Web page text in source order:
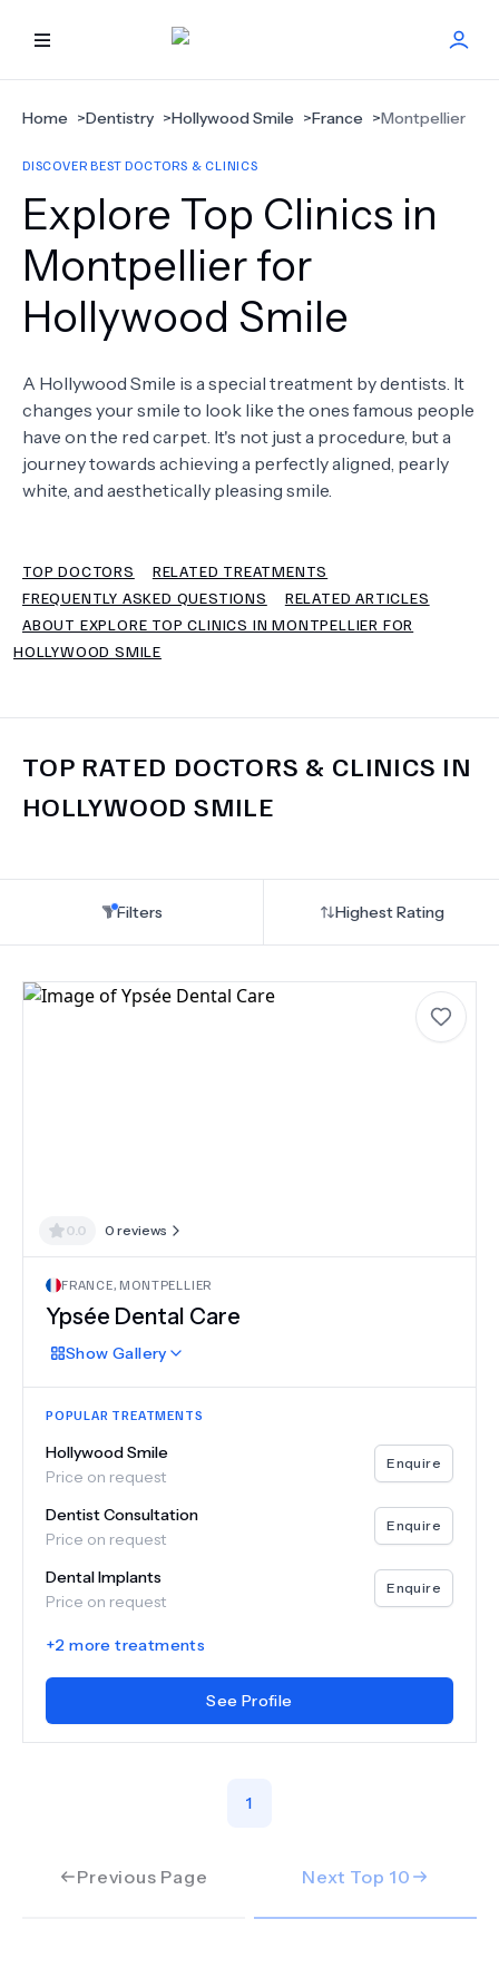
HOME
BEST DOCTORS
FIND TREATMENT
HEALTH CENTER
ABOUT US
FAQS
Home >Dentistry >Hollywood Smile >France >Montpellier
DISCOVER BEST DOCTORS & CLINICS
Explore Top Clinics in
Montpellier for
Hollywood Smile
A Hollywood Smile is a special treatment by dentists. It
changes your smile to look like the ones famous people
have on the red carpet. It's not just a procedure, but a
journey towards achieving a perfectly aligned, pearly
white, and aesthetically pleasing smile.
TOP DOCTORS
RELATED TREATMENTS
FREQUENTLY ASKED QUESTIONS
RELATED ARTICLES
ABOUT EXPLORE TOP CLINICS IN MONTPELLIER FOR
HOLLYWOOD SMILE
TOP RATED DOCTORS & CLINICS IN
HOLLYWOOD SMILE
Filters Highest Rating
0.0 0 reviews
FRANCE, MONTPELLIER
Ypsée Dental Care
Show Gallery
POPULAR TREATMENTS
Hollywood Smile
Price on request
Enquire
Dentist Consultation
Price on request
Enquire
Dental Implants
Price on request
Enquire
+2 more treatments
See Profile
Previous Page
1
Next Top 10